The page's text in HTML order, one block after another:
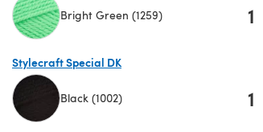
Bright Green (1259) 1
Stylecraft Special DK
Black (1002) 1